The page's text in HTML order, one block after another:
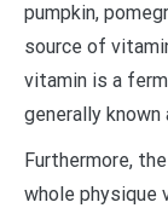
pumpkin,
source of
vitamin is a
generally known
Furthermore,
whole physique